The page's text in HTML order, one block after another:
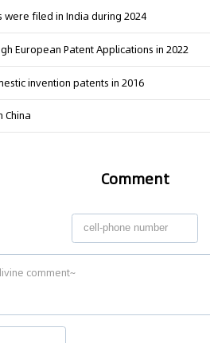
were filed in India during 2024
European Patent Applications in 2022
invention patents in 2016
China
Comment